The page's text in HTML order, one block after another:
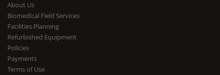
About Us
Biomedical Field Services
Facilities Planning
Refurbished Equipment
Policies
Payments
Terms of Use